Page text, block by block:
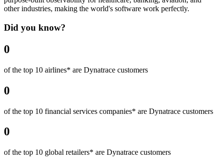
other industries, making the world's software work perfectly.
Did you know?
0
of the top 10 airlines* are Dynatrace customers
0
of the top 10 financial services companies* are Dynatrace customers
0
of the top 10 global retailers* are Dynatrace customers